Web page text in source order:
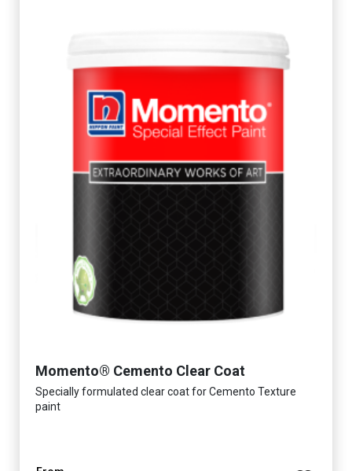
Momento® Cemento Clear Coat
Specially formulated clear coat for Cemento Texture
paint